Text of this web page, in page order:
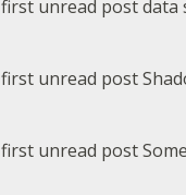
data